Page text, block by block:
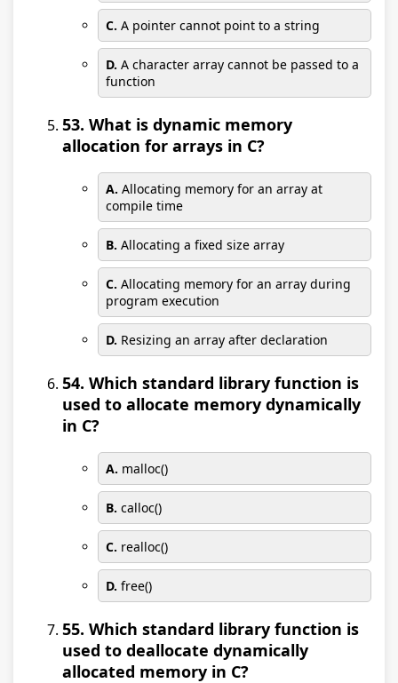
C. A pointer cannot point to a string
D. A character array cannot be passed to a
function
53. What is dynamic memory
allocation for arrays in C?
A. Allocating memory for an array at
compile time
B. Allocating a fixed size array
C. Allocating memory for an array during
program execution
D. Resizing an array after declaration
54. Which standard library function is
used to allocate memory dynamically
in C?
A. malloc()
B. calloc()
C. realloc()
D. free()
55. Which standard library function is
used to deallocate dynamically
allocated memory in C?